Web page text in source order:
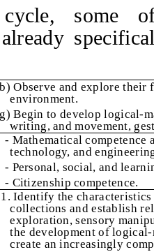
some
already
b) Observe and explore
environment.
g) Begin to develop logical-
writing, and movement,
- Mathematical competence
technology, and
- Personal, social, and
- Citizenship competence.
1. Identify the
collections and establish
exploration, sensory
the development of
create an increasingly